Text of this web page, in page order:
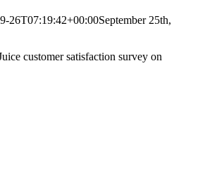
26T07:19:42+00:00September 25th,
customer satisfaction survey on